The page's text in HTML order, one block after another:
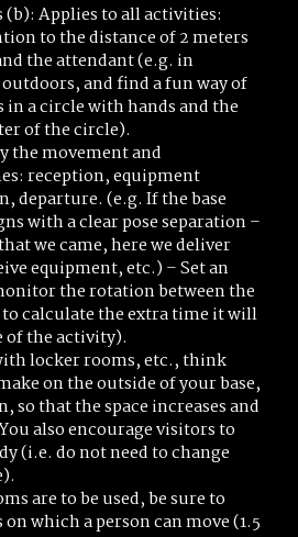
Applies to all activities:
to the distance of 2 meters
the attendant (e.g. in
and find a fun way of
in a circle with hands and the
of the circle).
the movement and
reception, equipment
departure. (e.g. If the base
with a clear pose separation –
we came, here we deliver
equipment, etc.) – Set an
the rotation between the
to calculate the extra time it will
of the activity).
locker rooms, etc., think
on the outside of your base,
so that the space increases and
also encourage visitors to
(i.e. do not need to change
are to be used, be sure to
which a person can move (1.5